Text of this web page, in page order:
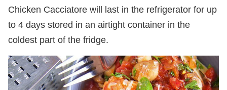
Chicken Cacciatore will last in the refrigerator for up
to 4 days stored in an airtight container in the
coldest part of the fridge.